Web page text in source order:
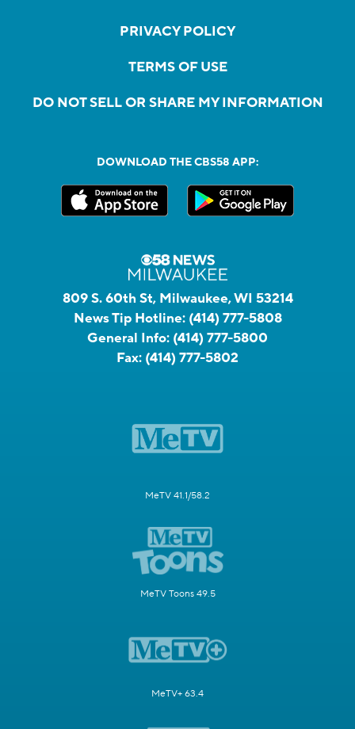
PRIVACY POLICY
TERMS OF USE
DO NOT SELL OR SHARE MY INFORMATION
DOWNLOAD THE CBS58 APP:
809 S. 60th St, Milwaukee, WI 53214
News Tip Hotline: (414) 777-5808
General Info: (414) 777-5800
Fax: (414) 777-5802
MeTV 41.1/58.2
MeTV Toons 49.5
MeTV+ 63.4